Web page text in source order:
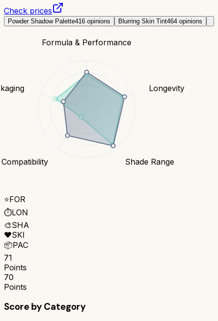
Check prices
Powder Shadow Palette416 opinions Blurring Skin Tint464 opinions
Formula & Performance
Longevity
Shade Range
⭐FOR
⏱️LON
🎨SHA
❤️SKI
📦PAC
71
Points
70
Points
Score by Category